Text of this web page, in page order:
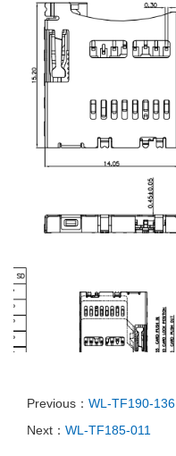
Previous： WL-TF190-136
Next： WL-TF185-011